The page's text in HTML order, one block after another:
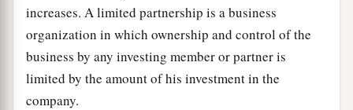
increases. A limited partnership is a business
organization in which ownership and control of the
business by any investing member or partner is
limited by the amount of his investment in the
company.